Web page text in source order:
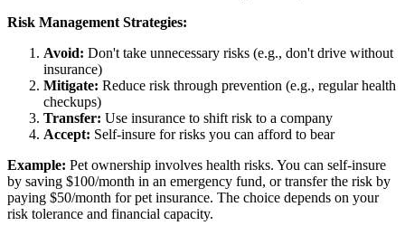
Risk Management Strategies:
Avoid: Don't take unnecessary risks (e.g., don't drive without
insurance)
Mitigate: Reduce risk through prevention (e.g., regular health
checkups)
Transfer: Use insurance to shift risk to a company
Accept: Self-insure for risks you can afford to bear
Example: Pet ownership involves health risks. You can self-insure
by saving $100/month in an emergency fund, or transfer the risk by
paying $50/month for pet insurance. The choice depends on your
risk tolerance and financial capacity.